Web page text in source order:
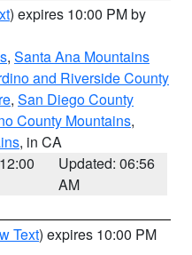
) expires 10:00 PM by
, Santa Ana Mountains
and Riverside County
, San Diego County
County Mountains,
, in CA
Updated: 06:56
AM
Text) expires 10:00 PM